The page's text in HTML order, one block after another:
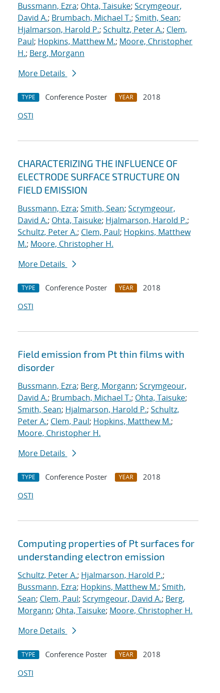
Bussmann, Ezra; Ohta, Taisuke; Scrymgeour,
David A.; Brumbach, Michael T.; Smith, Sean;
Hjalmarson, Harold P.; Schultz, Peter A.; Clem,
Paul; Hopkins, Matthew M.; Moore, Christopher
H.; Berg, Morgann
More Details
TYPE Conference Poster YEAR
2018
OSTI
CHARACTERIZING THE INFLUENCE OF
ELECTRODE SURFACE STRUCTURE ON
FIELD EMISSION
Bussmann, Ezra; Smith, Sean; Scrymgeour,
David A.; Ohta, Taisuke; Hjalmarson, Harold P.;
Schultz, Peter A.; Clem, Paul; Hopkins, Matthew
M.; Moore, Christopher H.
More Details
TYPE Conference Poster YEAR
2018
OSTI
Field emission from Pt thin films with
disorder
Bussmann, Ezra; Berg, Morgann; Scrymgeour,
David A.; Brumbach, Michael T.; Ohta, Taisuke;
Smith, Sean; Hjalmarson, Harold P.; Schultz,
Peter A.; Clem, Paul; Hopkins, Matthew M.;
Moore, Christopher H.
More Details
TYPE Conference Poster YEAR
2018
OSTI
Computing properties of Pt surfaces for
understanding electron emission
Schultz, Peter A.; Hjalmarson, Harold P.;
Bussmann, Ezra; Hopkins, Matthew M.; Smith,
Sean; Clem, Paul; Scrymgeour, David A.; Berg,
Morgann; Ohta, Taisuke; Moore, Christopher H.
More Details
TYPE Conference Poster YEAR
2018
OSTI